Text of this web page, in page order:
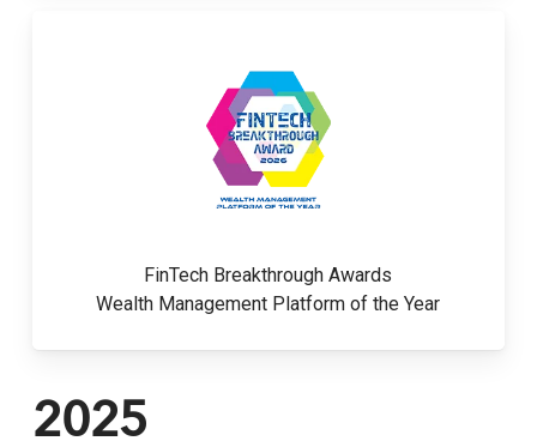
FinTech Breakthrough Awards
Wealth Management Platform of the Year
2025